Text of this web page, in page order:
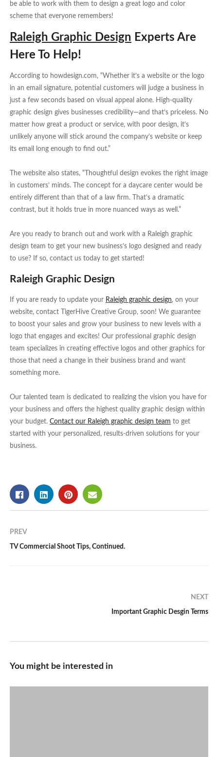
be able to work with them to design a great logo and color
scheme that everyone remembers!
Raleigh Graphic Design Experts Are
Here To Help!
According to howdesign.com, “Whether it’s a website or the logo
in an email signature, potential customers will judge a business in
just a few seconds based on visual appeal alone. High-quality
graphic design gives businesses credibility—and that’s priceless. No
matter how great a product or service, with poor design, it’s
unlikely anyone will stick around the company’s website or keep
its email long enough to find out.”
The website also states, “Thoughtful design evokes the right image
in customers’ minds. The concept for a daycare center would be
entirely different than that of a law firm. That’s a dramatic
contrast, but it holds true in more nuanced ways as well.”
Are you ready to branch out and work with a Raleigh graphic
design team to get your new business’s logo designed and ready
to use? If so, contact us today to get started!
Raleigh Graphic Design
If you are ready to update your Raleigh graphic design, on your
website, contact TigerHive Creative Group, soon! We guarantee
to boost your sales and grow your business to new levels with a
logo that engages and excites! Our professional graphic design
team specializes in creating effective logos and other graphics for
those that need a change in their business brand and want
something more.
Our talented team is dedicated to realizing the vision you have for
your business and offers the highest quality graphic design within
your budget. Contact our Raleigh graphic design team to get
started with your personalized, results-driven solutions for your
business.
PREV
TV Commercial Shoot Tips, Continued.
NEXT
Important Graphic Desgin Terms
You might be interested in